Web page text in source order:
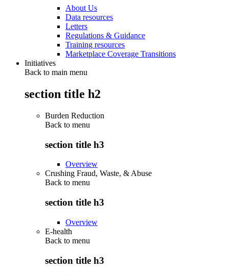
About Us
Data resources
Letters
Regulations & Guidance
Training resources
Marketplace Coverage Transitions
Initiatives
Back to main menu
section title h2
Burden Reduction
Back to menu
section title h3
Overview
Crushing Fraud, Waste, & Abuse
Back to menu
section title h3
Overview
E-health
Back to menu
section title h3